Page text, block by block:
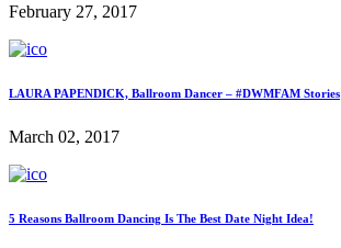
February 27, 2017
LAURA PAPENDICK, Ballroom Dancer – #DWMFAM Stories
March 02, 2017
5 Reasons Ballroom Dancing Is The Best Date Night Idea!